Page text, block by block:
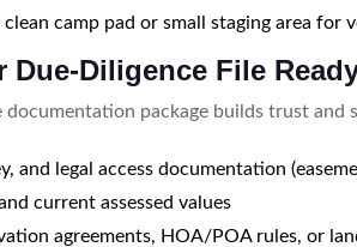
clean camp pad or small staging area for
Due-Diligence File
documentation package builds trust and
and legal access documentation
current assessed values
agreements, HOA/POA rules, or